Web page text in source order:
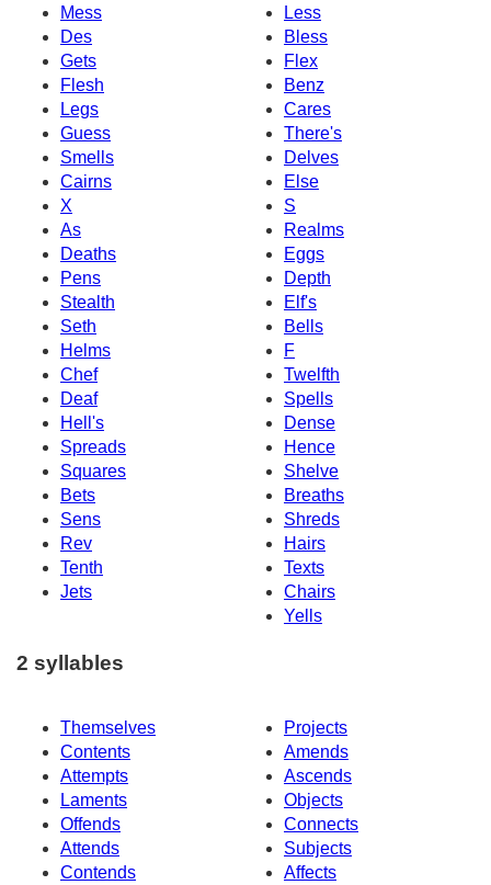
Mess
Less
Des
Bless
Gets
Flex
Flesh
Benz
Legs
Cares
Guess
There's
Smells
Delves
Cairns
Else
X
S
As
Realms
Deaths
Eggs
Pens
Depth
Stealth
Elf's
Seth
Bells
Helms
F
Chef
Twelfth
Deaf
Spells
Hell's
Dense
Spreads
Hence
Squares
Shelve
Bets
Breaths
Sens
Shreds
Rev
Hairs
Tenth
Texts
Jets
Chairs
Yells
2 syllables
Themselves
Projects
Contents
Amends
Attempts
Ascends
Laments
Objects
Offends
Connects
Attends
Subjects
Contends
Affects